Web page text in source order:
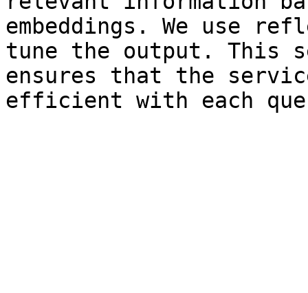
embeddings. We use
tune the output. This
ensures that the